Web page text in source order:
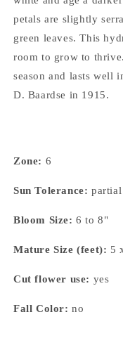
petals are slightly
green leaves. This
room to grow to
season and lasts well
D. Baardse in 1915.
Zone: 6
Sun Tolerance: partial
Bloom Size: 6 to 8"
Mature Size (feet): 5
Cut flower use: yes
Fall Color: no